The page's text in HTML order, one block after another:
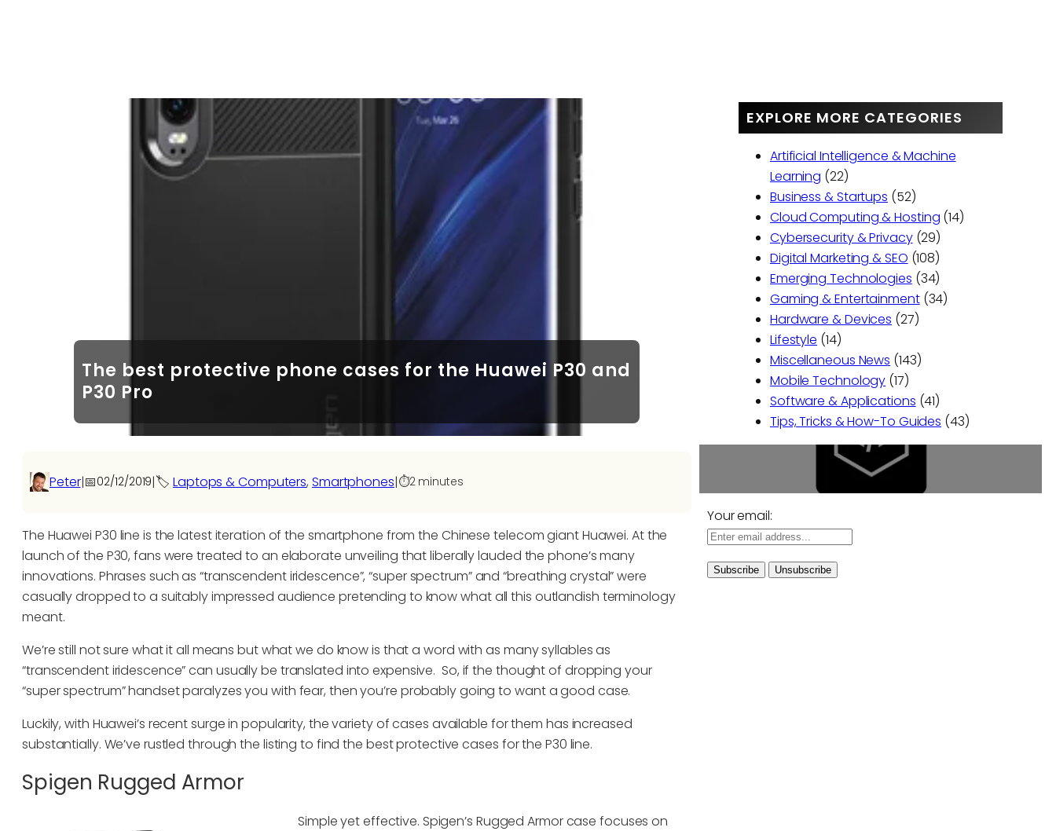
The best protective phone cases for the Huawei P30 and
P30 Pro
Peter|📅02/12/2019|🏷️Laptops & Computers, Smartphones|⏱️2 minutes
The Huawei P30 line is the latest iteration of the smartphone from the Chinese telecom giant Huawei. At the
launch of the P30, fans were treated to an elaborate unveiling that liberally lauded the phone’s many
innovations. Phrases such as “transcendent iridescence”, “super spectrum” and “breathing crystal” were
casually dropped to a suitably impressed audience pretending to know what all this outlandish terminology
meant.
We’re still not sure what it all means but what we do know is that a word with as many syllables as
“transcendent iridescence” can usually be translated into expensive. So, if the thought of dropping your
“super spectrum” handset paralyzes you with fear, then you’re probably going to want a good case.
Luckily, with Huawei’s recent surge in popularity, the variety of cases available for them has increased
substantially. We’ve rustled through the listing to find the best protective cases for the P30 line.
Spigen Rugged Armor
Simple yet effective. Spigen’s Rugged Armor case focuses on
EXPLORE MORE CATEGORIES
Artificial Intelligence & Machine
Learning (22)
Business & Startups (52)
Cloud Computing & Hosting (14)
Cybersecurity & Privacy(29)
Digital Marketing & SEO (108)
Emerging Technologies (34)
Gaming & Entertainment(34)
Hardware & Devices (27)
Lifestyle (14)
Miscellaneous News (143)
Mobile Technology (17)
Software & Applications (41)
Tips, Tricks & How-To Guides (43)
Your email: